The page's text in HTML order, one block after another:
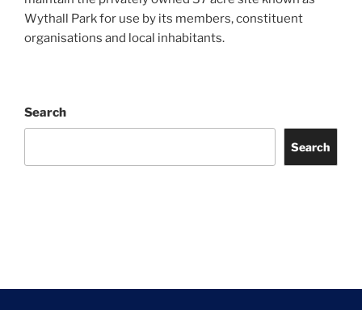
Wythall Park for use by its members, constituent
organisations and local inhabitants.
Search
Search